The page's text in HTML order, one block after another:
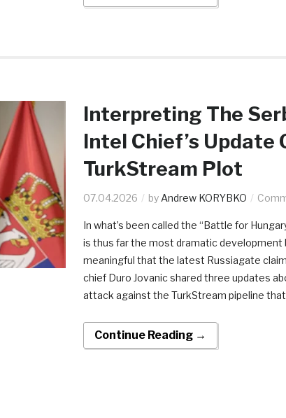
Interpreting The
Intel Chief’s Update
TurkStream Plot
07.04.2026 by Andrew KORYBKO
In what’s been called the “Battle for
is thus far the most dramatic development
meaningful that the latest Russiagate
chief Duro Jovanic shared three updates
attack against the TurkStream pipeline
Continue Reading →